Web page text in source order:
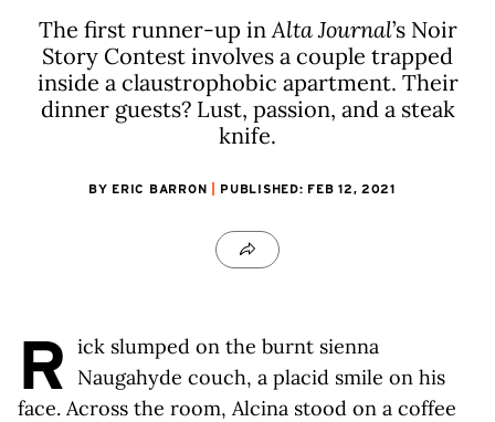
The first runner-up inAlta Journal’s Noir
Story Contest involves a couple trapped
inside a claustrophobic apartment. Their
dinner guests? Lust, passion, and a steak
knife.
BY ERIC BARRON PUBLISHED: FEB 12, 2021
R ick slumped on the burnt sienna
Naugahyde couch, a placid smile on his
face. Across the room, Alcina stood on a coffee